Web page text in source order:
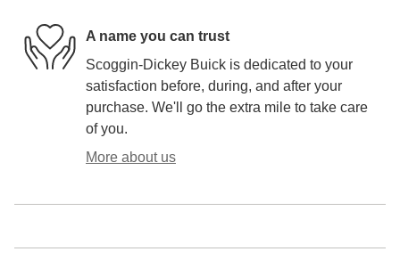
A name you can trust
Scoggin-Dickey Buick is dedicated to your
satisfaction before, during, and after your
purchase. We'll go the extra mile to take care
of you.
More about us